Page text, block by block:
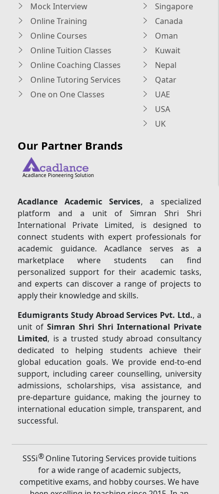
Mock Interview
Online Training
Online Courses
Online Tuition Classes
Online Coaching Classes
Online Tutoring Services
One on One Classes
Singapore
Canada
Oman
Kuwait
Nepal
Qatar
UAE
USA
UK
Our Partner Brands
Acadlance Pioneering Solution
Acadlance Academic Services, a specialized
platform and a unit of Simran Shri Shri
International Private Limited, is designed to
connect students with expert professionals for
academic guidance. Acadlance serves as a
marketplace where students can find
personalized support for their academic tasks,
and experts can discover a range of projects to
apply their knowledge and skills.
Edumigrants Study Abroad Services Pvt. Ltd., a
unit ofSimran Shri Shri International Private
Limited, is a trusted study abroad consultancy
dedicated to helping students achieve their
global education goals. We provide end-to-end
support, including career counselling, university
admissions, scholarships, visa assistance, and
pre-departure guidance, making the journey to
international education simple, transparent, and
successful.
SSSi®Online Tutoring Services provide tuitions
for a wide range of academic subjects,
competitive exams, and hobby courses. We have